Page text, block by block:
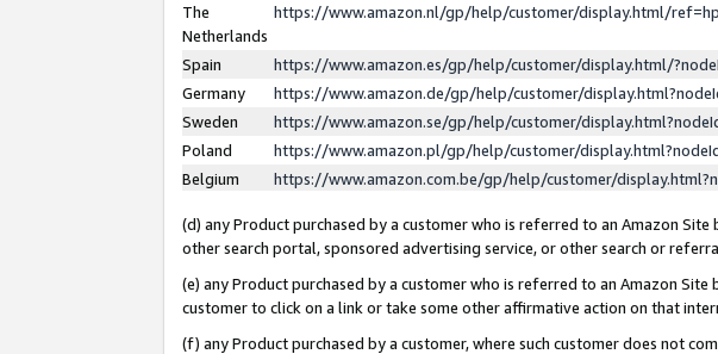
The
Netherlands
https://www.amazon.nl/gp/help/customer/display.html/
Spain
https://www.amazon.es/gp/help/customer/display.html/
Germany
https://www.amazon.de/gp/help/customer/
Sweden
https://www.amazon.se/gp/help/customer/
Poland
https://www.amazon.pl/gp/help/customer/
Belgium
https://www.amazon.com.be/gp/help/customer/
(d) any Product purchased by a customer who is referred to an Amazon
other search portal, sponsored advertising service, or other search or
(e) any Product purchased by a customer who is referred to an Amazon
customer to click on a link or take some other affirmative action on that
(f) any Product purchased by a customer, where such customer does not